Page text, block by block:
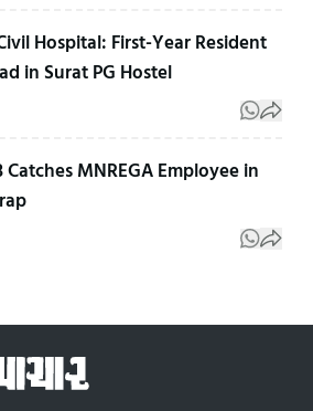
Hospital: First-Year Resident
in Surat PG Hostel
MNREGA Employee in